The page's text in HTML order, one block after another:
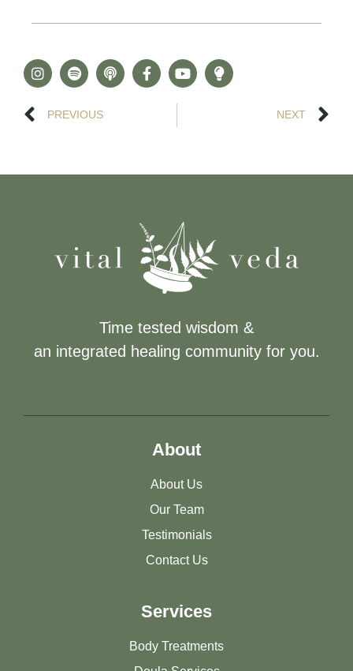
PREVIOUS NEXT
Time tested wisdom &
an integrated healing community for you.
About
About Us
Our Team
Testimonials
Contact Us
Services
Body Treatments